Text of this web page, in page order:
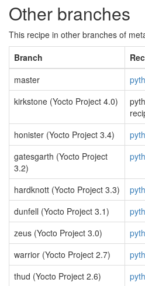
Other branches
This recipe in other branches of
Branch
master
kirkstone (Yocto Project 4.0)
honister (Yocto Project 3.4)
gatesgarth (Yocto Project
3.2)
hardknott (Yocto Project 3.3)
dunfell (Yocto Project 3.1)
zeus (Yocto Project 3.0)
warrior (Yocto Project 2.7)
thud (Yocto Project 2.6)